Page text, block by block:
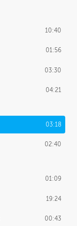
01:34
02:03
01:10
02:39
01:21
01:54
01:34
02:26
10:40
01:56
03:30
04:21
03:18
02:40
01:09
19:24
00:43